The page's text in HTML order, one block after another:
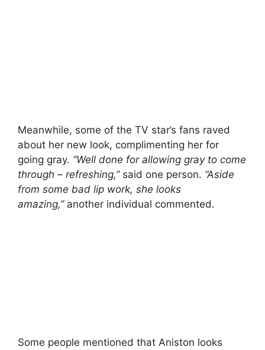
Meanwhile, some of the TV star’s fans raved
about her new look, complimenting her for
going gray. “Well done for allowing gray to come
through – refreshing,” said one person. “Aside
from some bad lip work, she looks
amazing,”another individual commented.
Some people mentioned that Aniston looks